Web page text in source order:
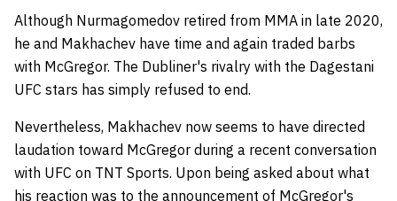
Although Nurmagomedov retired from MMA in late 2020,
he and Makhachev have time and again traded barbs
with McGregor. The Dubliner's rivalry with the Dagestani
UFC stars has simply refused to end.
Nevertheless, Makhachev now seems to have directed
laudation toward McGregor during a recent conversation
with UFC on TNT Sports. Upon being asked about what
his reaction was to the announcement of McGregor's